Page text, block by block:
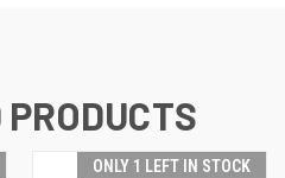
ONLY 1 LEFT IN STOCK